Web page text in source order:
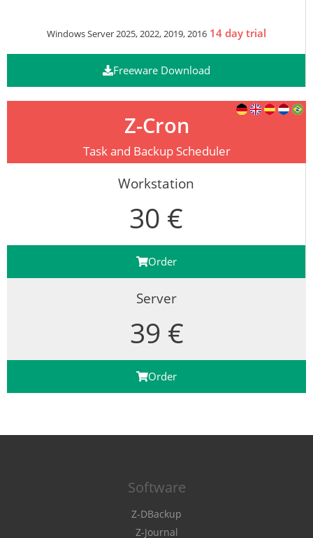
Windows Server 2025, 2022, 2019, 2016 14 day trial
Freeware Download
Z-Cron
Task and Backup Scheduler
Workstation
30 €
Order
Server
39 €
Order
Software
Z-DBackup
Z-Journal